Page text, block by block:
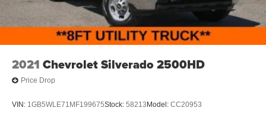
2021 Chevrolet Silverado 2500HD
Price Drop
VIN: 1GB5WLE71MF199675Stock: 58213Model: CC20953